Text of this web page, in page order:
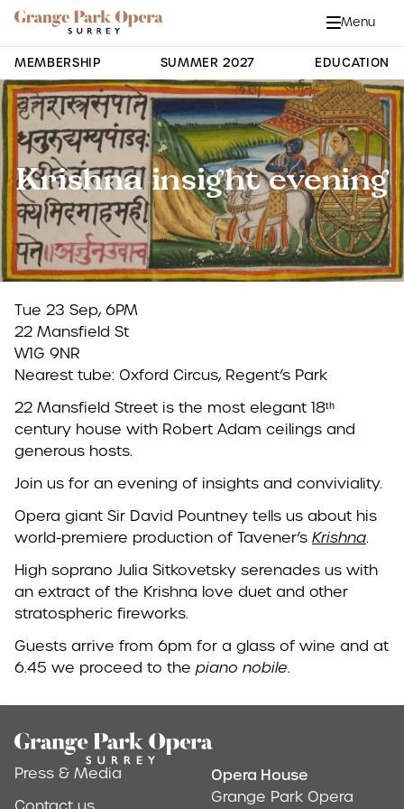
Grange Park Opera
Skip to main content
Menu
MEMBERSHIP
SUMMER 2027 EDUCATION
Site Navigation
Krishna insight evening
Tue 23 Sep, 6PM
22 Mansfield St
W1G 9NR
Nearest tube: Oxford Circus, Regent’s Park
22 Mansfield Street is the most elegant 18ᵗʰ
century house with Robert Adam ceilings and
generous hosts.
Join us for an evening of insights and conviviality.
Opera giant Sir David Pountney tells us about his
world-premiere production of Tavener’s Krishna.
High soprano Julia Sitkovetsky serenades us with
an extract of the Krishna love duet and other
stratospheric fireworks.
Guests arrive from 6pm for a glass of wine and at
6.45 we proceed to the piano nobile.
Footer
Press & Media
Address &
Opera House
Grange Park Opera